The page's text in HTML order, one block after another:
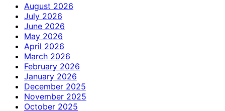
August 2026
July 2026
June 2026
May 2026
April 2026
March 2026
February 2026
January 2026
December 2025
November 2025
October 2025